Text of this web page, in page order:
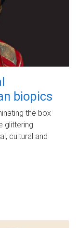
biopics
the box
glittering
cultural and